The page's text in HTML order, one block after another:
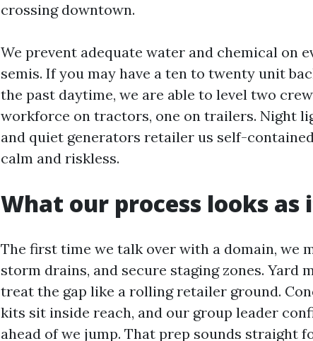
crossing downtown.
We prevent adequate water and chemical on
semis. If you may have a ten to twenty unit
the past daytime, we are able to level two
workforce on tractors, one on trailers. Night
and quiet generators retailer us self-
calm and riskless.
What our process looks
The first time we talk over with a domain, we
storm drains, and secure staging zones. Yard
treat the gap like a rolling retailer ground.
kits sit inside reach, and our group leader
ahead of we jump. That prep sounds straight